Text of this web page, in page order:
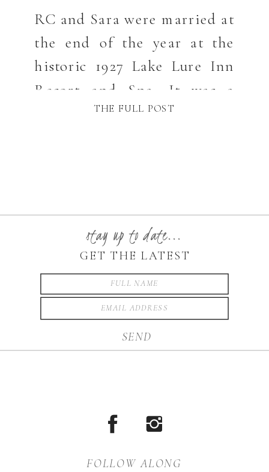
THE FULL POST
RC and Sara were married at
the end of the year at the
historic 1927 Lake Lure Inn
Resort and Spa. It was a
beautiful Winter wedding
enjoyed the opportunity to
photograph your wedding
day Sara […]
GET THE LATEST
stay up to date...
SEND
FOLLOW ALONG